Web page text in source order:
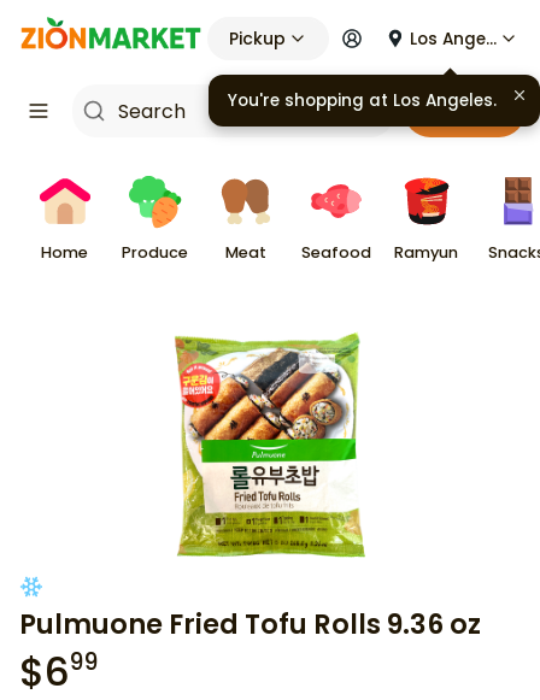
Pickup Los Angeles
Cart
Home Produce Meat Seafood Ramyun
Pulmuone Fried Tofu Rolls 9.36 oz
$699